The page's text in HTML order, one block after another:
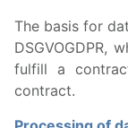
The basis for
DSGVOGDPR,
fulfill a
contract.